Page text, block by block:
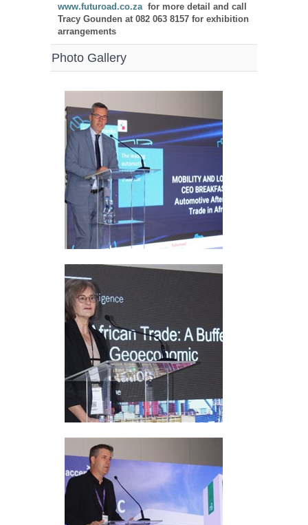
www.futuroad.co.za for more detail and call
Tracy Gounden at 082 063 8157 for exhibition
arrangements
Photo Gallery